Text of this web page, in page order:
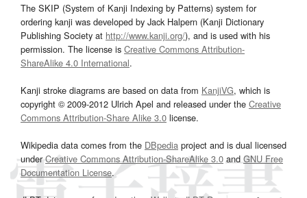
The SKIP (System of Kanji Indexing by Patterns) system for
ordering kanji was developed by Jack Halpern (Kanji Dictionary
Publishing Society at http://www.kanji.org/), and is used with his
permission. The license is Creative Commons Attribution-
ShareAlike 4.0 International.
Kanji stroke diagrams are based on data from KanjiVG, which is
copyright © 2009-2012 Ulrich Apel and released under the Creative
Commons Attribution-Share Alike 3.0 license.
Wikipedia data comes from the DBpedia project and is dual licensed
underCreative Commons Attribution-ShareAlike 3.0and GNU Free
Documentation License.